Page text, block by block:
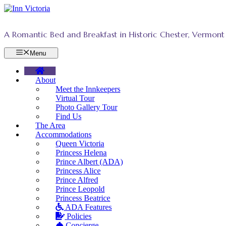
Skip
A Romantic Bed and Breakfast in Historic Chester, Vermont
Menu
About
Meet the Innkeepers
Virtual Tour
Photo Gallery Tour
Find Us
The Area
Accommodations
Queen Victoria
Princess Helena
Prince Albert (ADA)
Princess Alice
Prince Alfred
Prince Leopold
Princess Beatrice
ADA Features
Policies